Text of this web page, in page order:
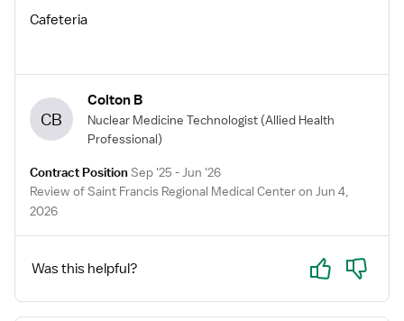
Cafeteria
CB
Colton B
Nuclear Medicine Technologist (Allied Health
Professional)
Contract PositionSep '25 - Jun '26
Review of Saint Francis Regional Medical Center on Jun 4,
2026
Was this helpful? Yes No